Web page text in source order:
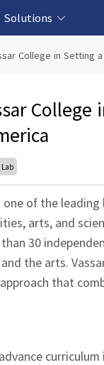
Solutions
Education
based Solution
based Solution
based Solution
College in Setting
one of the
arts, and
30
the arts.
that